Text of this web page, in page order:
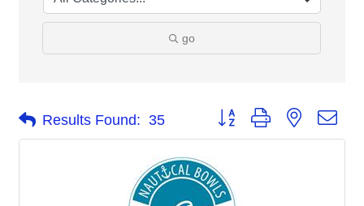
go
Results Found: 35 Button group with nested